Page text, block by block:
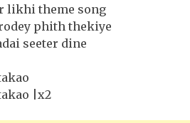
likhi theme song
phith thekiye
seeter dine
|x2